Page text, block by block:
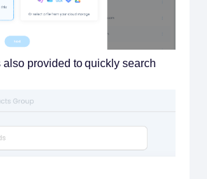
also provided to quickly search